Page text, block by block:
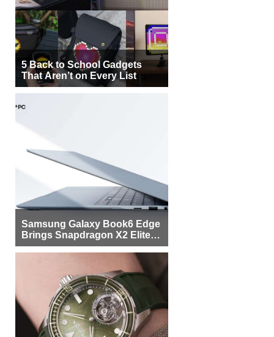
5 Back to School Gadgets
That Aren’t on Every List
Samsung Galaxy Book6 Edge
Brings Snapdragon X2 Elite to
More Buyers